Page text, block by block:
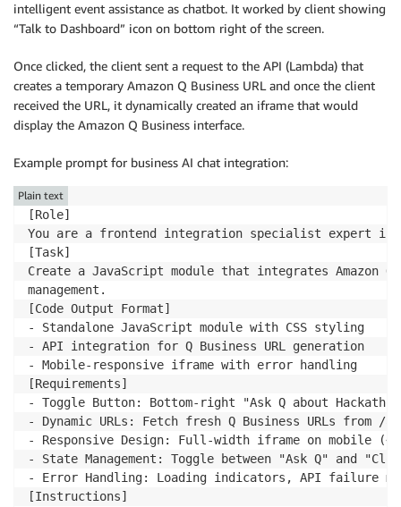
intelligent event assistance as chatbot. It worked by client showing
“Talk to Dashboard” icon on bottom right of the screen.
Once clicked, the client sent a request to the API (Lambda) that
creates a temporary Amazon Q Business URL and once the client
received the URL, it dynamically created an iframe that would
display the Amazon Q Business interface.
Example prompt for business AI chat integration:
[Role]
You are a frontend integration specialist expert in
[Task]
Create a JavaScript module that integrates Amazon
management.
[Code Output Format]
- Standalone JavaScript module with CSS styling
- API integration for Q Business URL generation
- Mobile-responsive iframe with error handling
[Requirements]
- Toggle Button: Bottom-right "Ask Q about
- Dynamic URLs: Fetch fresh Q Business URLs
- Responsive Design: Full-width iframe on mobile
- State Management: Toggle between "Ask Q" and
- Error Handling: Loading indicators, API failure
[Instructions]
Plain text